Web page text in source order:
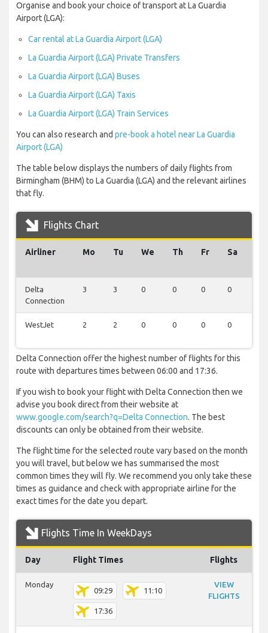
Organise and book your choice of transport at La Guardia
Airport (LGA):
Car rental at La Guardia Airport (LGA)
La Guardia Airport (LGA) Private Transfers
La Guardia Airport (LGA) Buses
La Guardia Airport (LGA) Taxis
La Guardia Airport (LGA) Train Services
You can also research and pre-book a hotel near La Guardia
Airport (LGA)
The table below displays the numbers of daily flights from
Birmingham (BHM) to La Guardia (LGA) and the relevant airlines
that fly.
Flights Chart
Airliner Mo Tu We Th Fr Sa
Delta
Connection
3 3 0 0 0 0
WestJet 2 2 0 0 0 0
Delta Connection offer the highest number of flights for this
route with departures times between 06:00 and 17:36.
If you wish to book your flight with Delta Connection then we
advise you book direct from their website at
www.google.com/search?q=Delta Connection. The best
discounts can only be obtained from their website.
The flight time for the selected route vary based on the month
you will travel, but below we has summarised the most
common times they will fly. We recommend you only take these
times as guidance and check with appropriate airline for the
exact times for the date you depart.
Flights Time In WeekDays
Day Flight Times Flights
Monday
09:29 11:10
17:36
VIEW
FLIGHTS